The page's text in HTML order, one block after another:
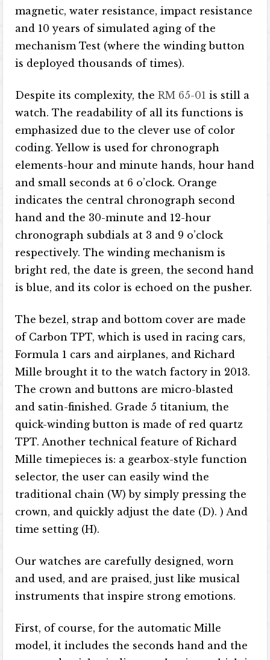
magnetic, water resistance, impact resistance
and 10 years of simulated aging of the
mechanism Test (where the winding button
is deployed thousands of times).
Despite its complexity, theRM 65-01 is still a
watch. The readability of all its functions is
emphasized due to the clever use of color
coding. Yellow is used for chronograph
elements-hour and minute hands, hour hand
and small seconds at 6 o’clock. Orange
indicates the central chronograph second
hand and the 30-minute and 12-hour
chronograph subdials at 3 and 9 o’clock
respectively. The winding mechanism is
bright red, the date is green, the second hand
is blue, and its color is echoed on the pusher.
The bezel, strap and bottom cover are made
of Carbon TPT, which is used in racing cars,
Formula 1 cars and airplanes, and Richard
Mille brought it to the watch factory in 2013.
The crown and buttons are micro-blasted
and satin-finished. Grade 5 titanium, the
quick-winding button is made of red quartz
TPT. Another technical feature of Richard
Mille timepieces is: a gearbox-style function
selector, the user can easily wind the
traditional chain (W) by simply pressing the
crown, and quickly adjust the date (D). ) And
time setting (H).
Our watches are carefully designed, worn
and used, and are praised, just like musical
instruments that inspire strong emotions.
First, of course, for the automatic Mille
model, it includes the seconds hand and the